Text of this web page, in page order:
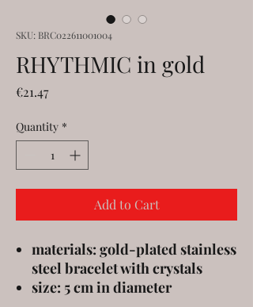
SKU: BRC022611001004
RHYTHMIC in gold
€21.47Price
Quantity *
Add to Cart
materials: gold-plated stainless
steel bracelet with crystals
size: 5 cm in diameter